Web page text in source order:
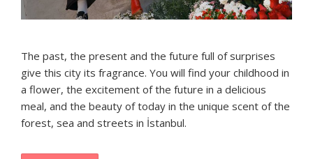
The past, the present and the future full of surprises
give this city its fragrance. You will find your childhood in
a flower, the excitement of the future in a delicious
meal, and the beauty of today in the unique scent of the
forest, sea and streets in İstanbul.